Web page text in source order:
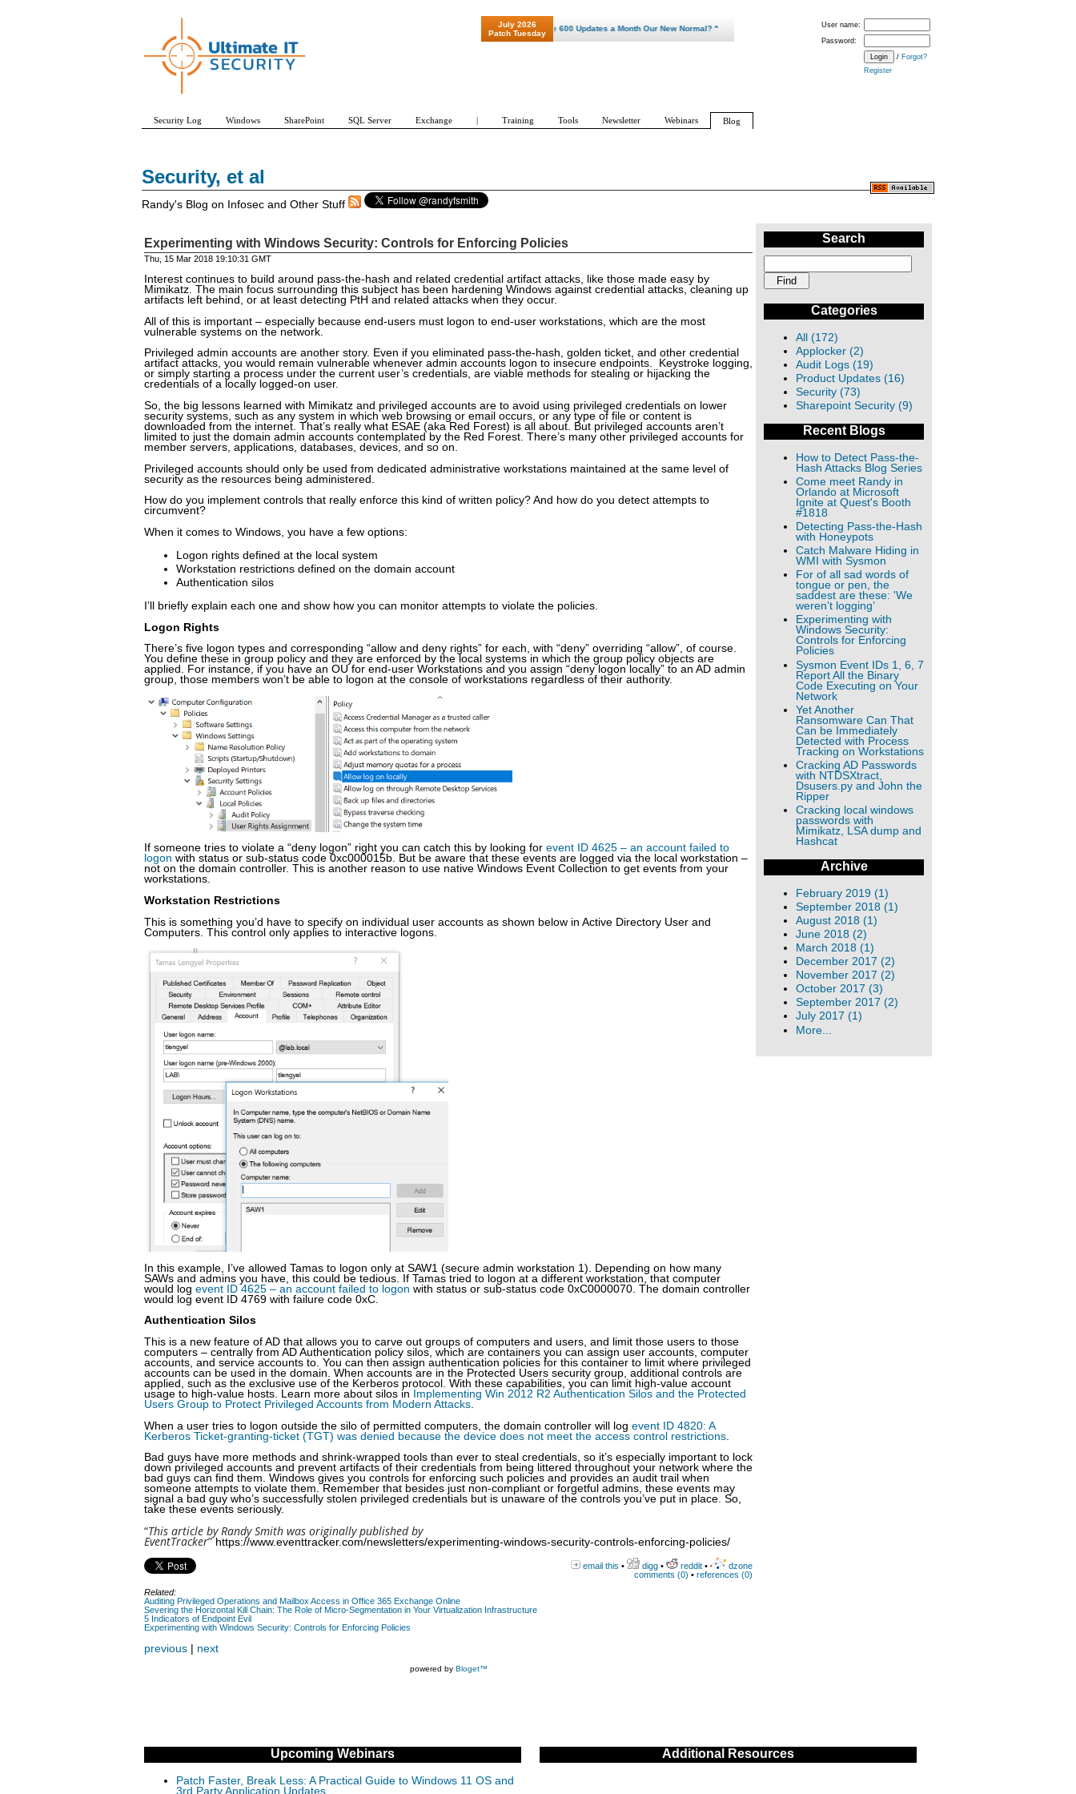
Security, et al
Randy's Blog on Infosec and Other Stuff
Experimenting with Windows Security: Controls for Enforcing Policies
Thu, 15 Mar 2018 19:10:31 GMT
Interest continues to build around pass-the-hash and related credential artifact attacks, like those made easy by
Mimikatz. The main focus surrounding this subject has been hardening Windows against credential attacks, cleaning up
artifacts left behind, or at least detecting PtH and related attacks when they occur.
All of this is important – especially because end-users must logon to end-user workstations, which are the most
vulnerable systems on the network.
Privileged admin accounts are another story. Even if you eliminated pass-the-hash, golden ticket, and other credential
artifact attacks, you would remain vulnerable whenever admin accounts logon to insecure endpoints. Keystroke logging,
or simply starting a process under the current user’s credentials, are viable methods for stealing or hijacking the
credentials of a locally logged-on user.
So, the big lessons learned with Mimikatz and privileged accounts are to avoid using privileged credentials on lower
security systems, such as any system in which web browsing or email occurs, or any type of file or content is
downloaded from the internet. That’s really what ESAE (aka Red Forest) is all about. But privileged accounts aren’t
limited to just the domain admin accounts contemplated by the Red Forest. There’s many other privileged accounts for
member servers, applications, databases, devices, and so on.
Privileged accounts should only be used from dedicated administrative workstations maintained at the same level of
security as the resources being administered.
How do you implement controls that really enforce this kind of written policy? And how do you detect attempts to
circumvent?
When it comes to Windows, you have a few options:
Logon rights defined at the local system
Workstation restrictions defined on the domain account
Authentication silos
I’ll briefly explain each one and show how you can monitor attempts to violate the policies.
Logon Rights
There’s five logon types and corresponding “allow and deny rights” for each, with “deny” overriding “allow”, of course.
You define these in group policy and they are enforced by the local systems in which the group policy objects are
applied. For instance, if you have an OU for end-user Workstations and you assign “deny logon locally” to an AD admin
group, those members won’t be able to logon at the console of workstations regardless of their authority.
If someone tries to violate a “deny logon” right you can catch this by looking for event ID 4625 – an account failed to
logon with status or sub-status code 0xc000015b. But be aware that these events are logged via the local workstation –
not on the domain controller. This is another reason to use native Windows Event Collection to get events from your
workstations.
Workstation Restrictions
This is something you’d have to specify on individual user accounts as shown below in Active Directory User and
Computers. This control only applies to interactive logons.
In this example, I’ve allowed Tamas to logon only at SAW1 (secure admin workstation 1). Depending on how many
SAWs and admins you have, this could be tedious. If Tamas tried to logon at a different workstation, that computer
would log event ID 4625 – an account failed to logon with status or sub-status code 0xC0000070. The domain controller
would log event ID 4769 with failure code 0xC.
Authentication Silos
This is a new feature of AD that allows you to carve out groups of computers and users, and limit those users to those
computers – centrally from AD Authentication policy silos, which are containers you can assign user accounts, computer
accounts, and service accounts to. You can then assign authentication policies for this container to limit where privileged
accounts can be used in the domain. When accounts are in the Protected Users security group, additional controls are
applied, such as the exclusive use of the Kerberos protocol. With these capabilities, you can limit high-value account
usage to high-value hosts. Learn more about silos in
Implementing Win 2012 R2 Authentication Silos and the Protected
Users Group to Protect Privileged Accounts from Modern Attacks
When a user tries to logon outside the silo of permitted computers, the domain controller will log event ID 4820: A
Kerberos Ticket-granting-ticket (TGT) was denied because the device does not meet the access control restrictions
Bad guys have more methods and shrink-wrapped tools than ever to steal credentials, so it’s especially important to lock
down privileged accounts and prevent artifacts of their credentials from being littered throughout your network where the
bad guys can find them. Windows gives you controls for enforcing such policies and provides an audit trail when
someone attempts to violate them. Remember that besides just non-compliant or forgetful admins, these events may
signal a bad guy who’s successfully stolen privileged credentials but is unaware of the controls you’ve put in place. So,
take these events seriously.
“This article by Randy Smith was originally published by
EventTracker”https://www.eventtracker.com/newsletters/experimenting-windows-security-controls-enforcing-policies/
email this • digg • reddit •
dzone
comments (0) • references (0)
Related:
Auditing Privileged Operations and Mailbox Access in Office 365 Exchange Online
Severing the Horizontal Kill Chain: The Role of Micro-Segmentation in Your Virtualization Infrastructure
5 Indicators of Endpoint Evil
Experimenting with Windows Security: Controls for Enforcing Policies
previous next
powered by Bloget™
Search
Categories
All (172)
Applocker (2)
Audit Logs (19)
Product Updates (16)
Security (73)
Sharepoint Security (9)
Recent Blogs
How to Detect Pass-the-
Hash Attacks Blog Series
Come meet Randy in
Orlando at Microsoft
Ignite at Quest's Booth
#1818
Detecting Pass-the-Hash
with Honeypots
Catch Malware Hiding in
WMI with Sysmon
For of all sad words of
tongue or pen, the
saddest are these: 'We
weren’t logging’
Experimenting with
Windows Security:
Controls for Enforcing
Policies
Sysmon Event IDs 1, 6, 7
Report All the Binary
Code Executing on Your
Network
Yet Another
Ransomware Can That
Can be Immediately
Detected with Process
Tracking on Workstations
Cracking AD Passwords
with NTDSXtract,
Dsusers.py and John the
Ripper
Cracking local windows
passwords with
Mimikatz, LSA dump and
Hashcat
Archive
February 2019 (1)
September 2018 (1)
August 2018 (1)
June 2018 (2)
March 2018 (1)
December 2017 (2)
November 2017 (2)
October 2017 (3)
September 2017 (2)
July 2017 (1)
More...
Upcoming Webinars
Patch Faster, Break Less: A Practical Guide to Windows 11 OS and
3rd Party Application Updates
Additional Resources
User name:
Password:
/ Forgot?
Register
July 2026
Patch Tuesday
"Patch Tuesday - Are 600 Updates a Month Our New Normal? "
Security Log Windows SharePoint SQL Server Exchange | Training Tools Newsletter Webinars Blog